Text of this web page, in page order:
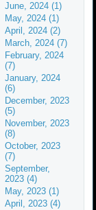
June, 2024 (1)
May, 2024 (1)
April, 2024 (2)
March, 2024 (7)
February, 2024
(7)
January, 2024
(6)
December, 2023
(5)
November, 2023
(8)
October, 2023
(7)
September,
2023 (4)
May, 2023 (1)
April, 2023 (4)